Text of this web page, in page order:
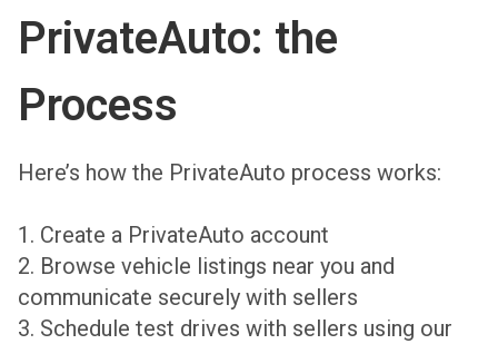
PrivateAuto: the
Process
Here’s how the PrivateAuto process works:
1. Create a PrivateAuto account
2. Browse vehicle listings near you and
communicate securely with sellers
3. Schedule test drives with sellers using our